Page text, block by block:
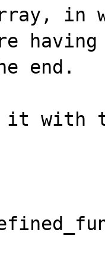
in
having
end.
it with